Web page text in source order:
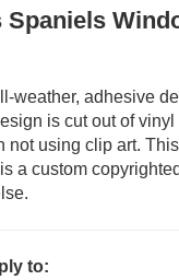
weather, adhesive
is cut out of
not using clip art.
a custom
to: